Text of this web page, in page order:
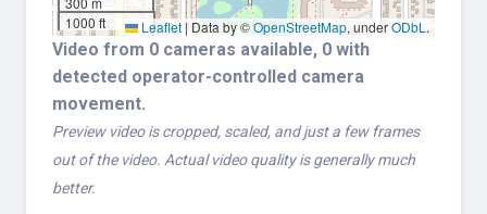
1000 ft
Leaflet | Data by ©OpenStreetMap, underODbL .
Video from 0 cameras available, 0 with
detected operator-controlled camera
movement.
Preview video is cropped, scaled, and just a few frames
out of the video. Actual video quality is generally much
better.